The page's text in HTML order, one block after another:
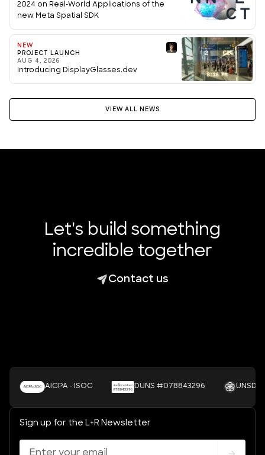
2024 on Real-World Applications of the
new Meta Spatial SDK
NEW
PROJECT LAUNCH
AUG 4, 2026
Introducing DisplayGlasses.dev
VIEW ALL NEWS
Let's build something
incredible together
Contact us
AICPA - ISOC DUNS #078843296 UNSDGS
Sign up for the L+R Newsletter